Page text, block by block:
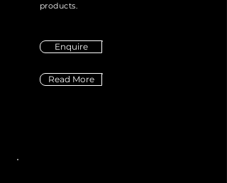
products.
Enquire
Read More